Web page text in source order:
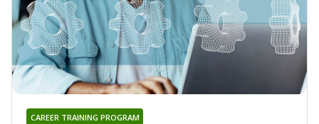
CAREER TRAINING PROGRAM